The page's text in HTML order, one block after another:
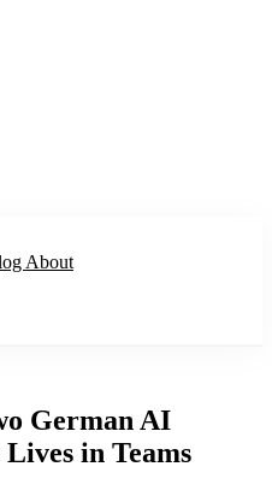
About
German AI
in Teams